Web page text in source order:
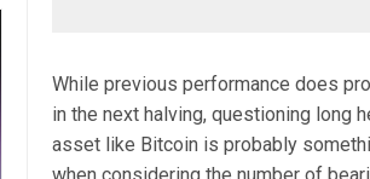
While previous performance does
in the next halving, questioning long
asset like Bitcoin is probably